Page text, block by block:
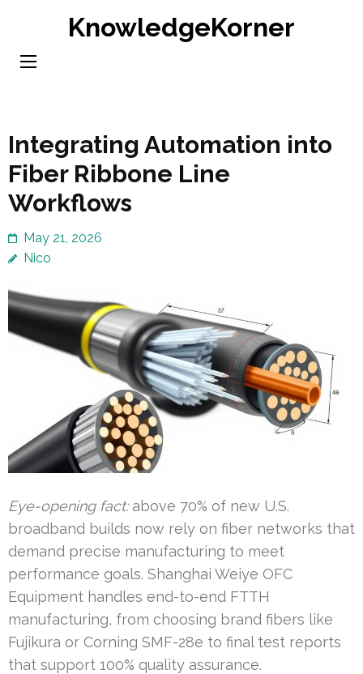
content
KnowledgeKorner
Integrating Automation into
Fiber Ribbone Line
Workflows
May 21, 2026
Nico
Eye-opening fact:above 70% of new U.S.
broadband builds now rely on fiber networks that
demand precise manufacturing to meet
performance goals. Shanghai Weiye OFC
Equipment handles end-to-end FTTH
manufacturing, from choosing brand fibers like
Fujikura or Corning SMF-28e to final test reports
that support 100% quality assurance.